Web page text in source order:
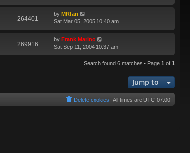
264401
by MRfan
Sat Mar 05, 2005 10:40 am
269916
by Frank Marino
Sat Sep 11, 2004 10:37 am
Search found 6 matches • Page 1 of 1
Jump to
All times are UTC-07:00
Delete cookies